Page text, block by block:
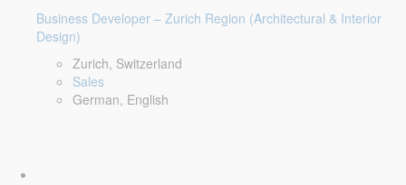
Business Developer – Zurich Region (Architectural & Interior
Design)
Zurich, Switzerland
Sales
German, English